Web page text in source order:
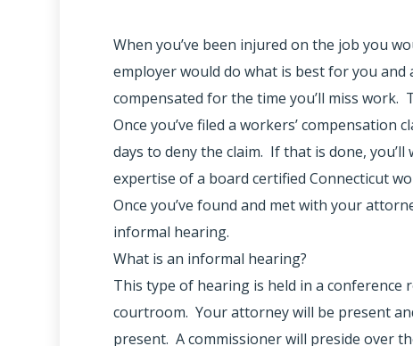
When you’ve been injured on the job you
employer would do what is best for you and
compensated for the time you’ll miss work.
Once you’ve filed a workers’ compensation
days to deny the claim. If that is done,
expertise of a board certified Connecticut
Once you’ve found and met with your
informal hearing.
What is an informal hearing?
This type of hearing is held in a conference
courtroom. Your attorney will be present
present. A commissioner will preside over